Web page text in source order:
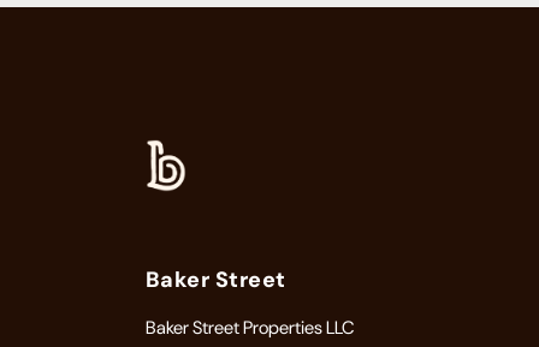
Baker Street
Baker Street Properties LLC